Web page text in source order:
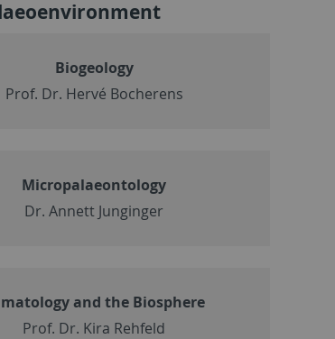
Biogeology
Prof. Dr. Hervé Bocherens
Micropalaeontology
Dr. Annett Junginger
and the Biosphere
Prof. Dr. Kira Rehfeld